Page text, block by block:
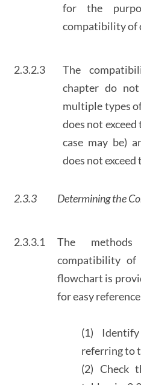
for the
compatibility of
2.3.2.3
The
chapter do
multiple types
does not exceed
case may be)
does not exceed
2.3.3 Determining the
2.3.3.1
The
compatibility
flowchart is
for easy
(1)
referring to
(2) Check